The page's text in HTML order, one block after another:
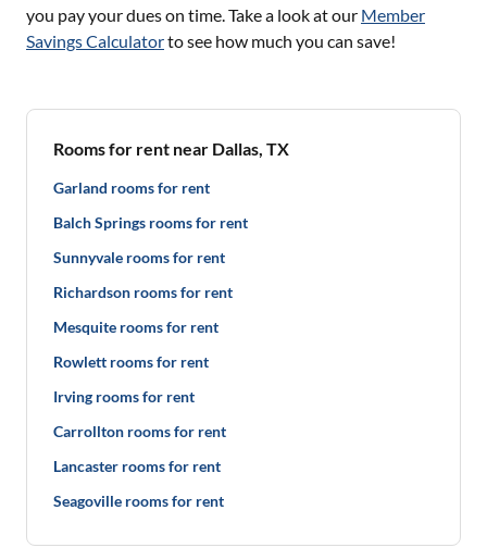
you pay your dues on time. Take a look at our Member
Savings Calculatorto see how much you can save!
Rooms for rent near Dallas, TX
Garland rooms for rent
Balch Springs rooms for rent
Sunnyvale rooms for rent
Richardson rooms for rent
Mesquite rooms for rent
Rowlett rooms for rent
Irving rooms for rent
Carrollton rooms for rent
Lancaster rooms for rent
Seagoville rooms for rent